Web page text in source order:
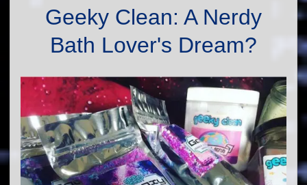
Geeky Clean: A Nerdy
Bath Lover's Dream?